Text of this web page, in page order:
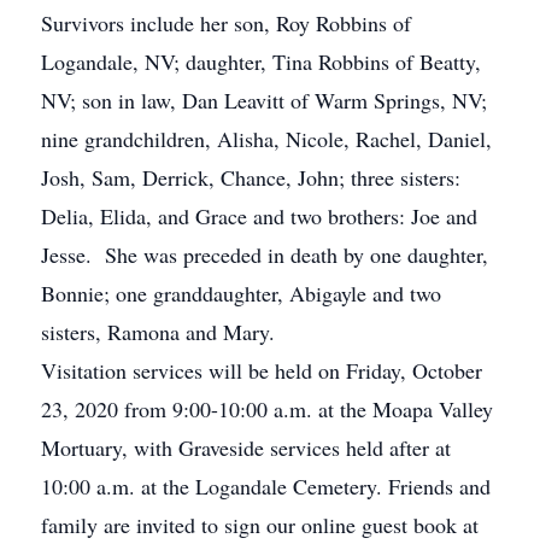
Survivors include her son, Roy Robbins of
Logandale, NV; daughter, Tina Robbins of Beatty,
NV; son in law, Dan Leavitt of Warm Springs, NV;
nine grandchildren, Alisha, Nicole, Rachel, Daniel,
Josh, Sam, Derrick, Chance, John; three sisters:
Delia, Elida, and Grace and two brothers: Joe and
Jesse. She was preceded in death by one daughter,
Bonnie; one granddaughter, Abigayle and two
sisters, Ramona and Mary.
Visitation services will be held on Friday, October
23, 2020 from 9:00-10:00 a.m. at the Moapa Valley
Mortuary, with Graveside services held after at
10:00 a.m. at the Logandale Cemetery. Friends and
family are invited to sign our online guest book at